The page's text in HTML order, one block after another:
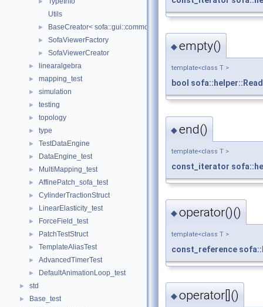
Utils
► BaseCreator< sofa::gui::common::BaseViewer,
► SofaViewerFactory
► SofaViewerCreator
► linearalgebra
► mapping_test
► simulation
► testing
► topology
► type
► TestDataEngine
► DataEngine_test
► MultiMapping_test
► AffinePatch_sofa_test
► CylinderTractionStruct
► LinearElasticity_test
► ForceField_test
► PatchTestStruct
► TemplateAliasTest
► AdvancedTimerTest
► DefaultAnimationLoop_test
► std
► Base_test
◆empty()
template<class T >
bool
◆end()
template<class T >
const_iterator
◆operator()()
template<class T >
const_reference
◆operator[]()